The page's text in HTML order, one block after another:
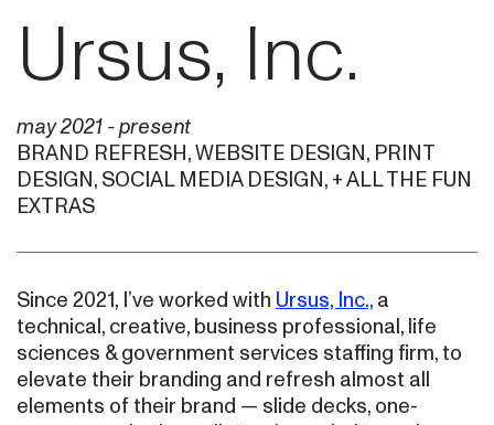
Ursus, Inc.
may 2021 - present
BRAND REFRESH, WEBSITE DESIGN, PRINT
DESIGN, SOCIAL MEDIA DESIGN, + ALL THE FUN
EXTRAS
Since 2021, I’ve worked with Ursus, Inc.,a
technical, creative, business professional, life
sciences & government services staffing firm, to
elevate their branding and refresh almost all
elements of their brand — slide decks, one-